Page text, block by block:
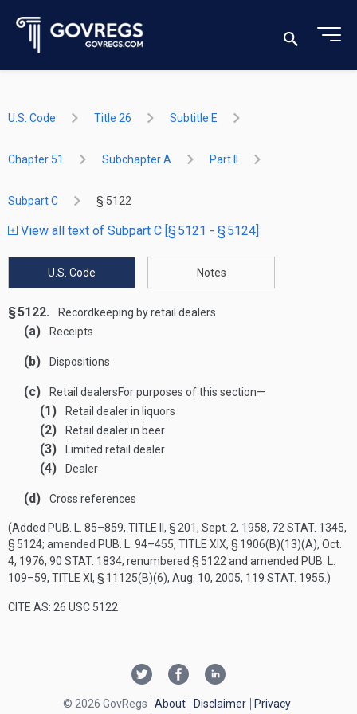
U.S. Code Title 26 Subtitle E
Chapter 51 Subchapter A Part II
Subpart C § 5122
View all text of Subpart C [§ 5121 - § 5124]
U.S. Code Notes
§ 5122. Recordkeeping by retail dealers
(a) Receipts
(b) Dispositions
(c) Retail dealersFor purposes of this section—
(1) Retail dealer in liquors
(2) Retail dealer in beer
(3) Limited retail dealer
(4) Dealer
(d) Cross references
(Added PUB. L. 85–859, TITLE II, § 201, Sept. 2, 1958, 72 STAT. 1345,
§ 5124; amended PUB. L. 94–455, TITLE XIX, § 1906(B)(13)(A), Oct.
4, 1976, 90 STAT. 1834; renumbered § 5122 and amended PUB. L.
109–59, TITLE XI, § 11125(B)(6), Aug. 10, 2005, 119 STAT. 1955 .)
CITE AS: 26 USC 5122
© 2026 GovRegs About Disclaimer Privacy